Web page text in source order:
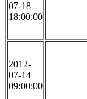
07-18
18:00:00
2012-
07-14
09:00:00